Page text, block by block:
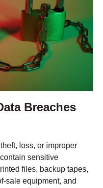
Breaches
loss, or improper
sensitive
files, backup tapes,
sale equipment, and